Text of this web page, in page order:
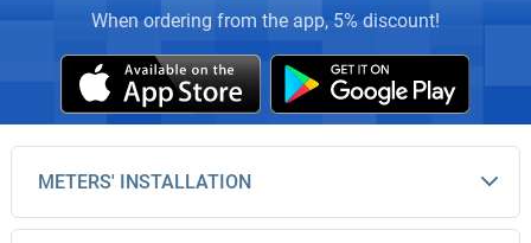
When ordering from the app, 5% discount!
METERS' INSTALLATION